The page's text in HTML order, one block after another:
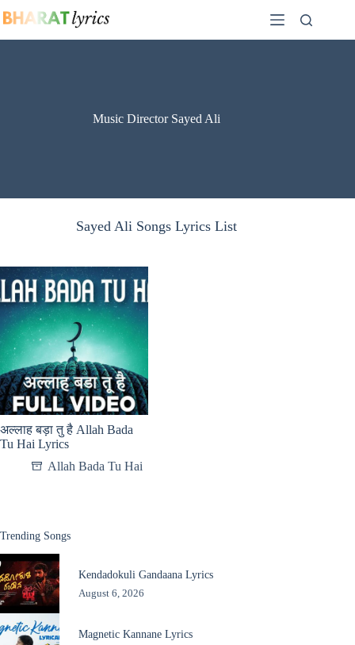
to
Music Director Sayed Ali
Sayed Ali Songs Lyrics List
अल्लाह बड़ा तु है Allah Bada
Tu Hai Lyrics
Allah Bada Tu Hai
Trending Songs
Kendadokuli Gandaana Lyrics
August 6, 2026
Magnetic Kannane Lyrics